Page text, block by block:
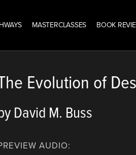
MASTERCLASSES BOOK
Evolution of
David M. Buss
AUDIO: